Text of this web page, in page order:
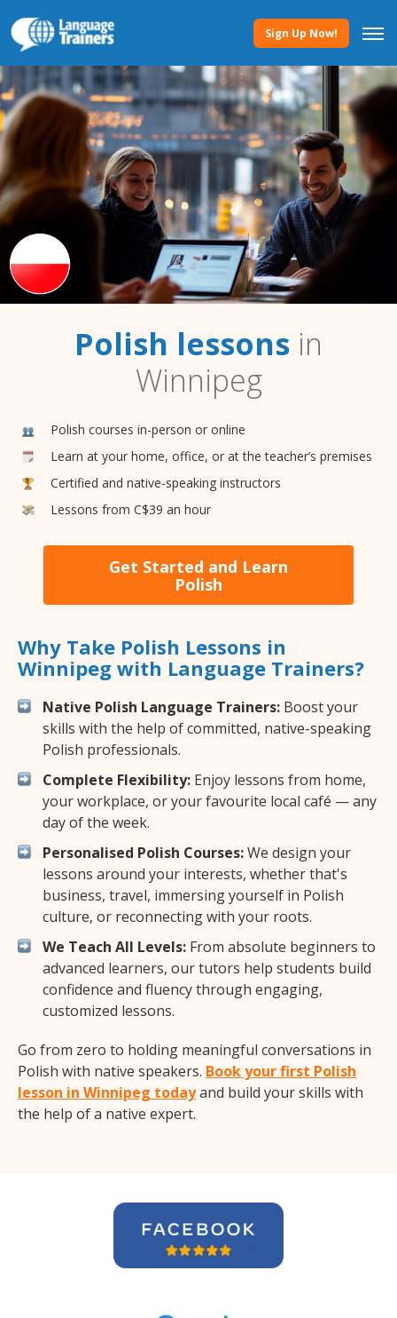
Sign Up Now!
Polish lessons in
Winnipeg
Polish courses in-person or online
Learn at your home, office, or at the teacher’s premises
Certified and native-speaking instructors
Lessons from C$39 an hour
Get Started and Learn
Polish
Why Take Polish Lessons in
Winnipeg with Language Trainers?
Native Polish Language Trainers: Boost your
skills with the help of committed, native-speaking
Polish professionals.
Complete Flexibility: Enjoy lessons from home,
your workplace, or your favourite local café — any
day of the week.
Personalised Polish Courses:We design your
lessons around your interests, whether that's
business, travel, immersing yourself in Polish
culture, or reconnecting with your roots.
We Teach All Levels: From absolute beginners to
advanced learners, our tutors help students build
confidence and fluency through engaging,
customized lessons.
Go from zero to holding meaningful conversations in
Polish with native speakers. Book your first Polish
lesson in Winnipeg todayand build your skills with
the help of a native expert.